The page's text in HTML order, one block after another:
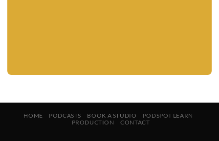
HOME PODCASTS BOOK A STUDIO
PODSPOT LEARN
PRODUCTION
CONTACT